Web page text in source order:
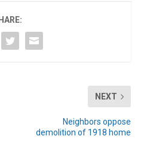
NEXT
Neighbors oppose
demolition of 1918 home